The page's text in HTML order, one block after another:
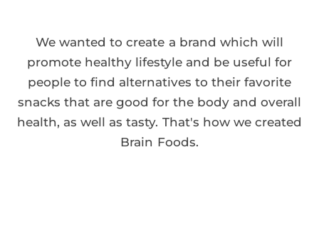
We wanted to create a brand which will
promote healthy lifestyle and be useful for
people to find alternatives to their favorite
snacks that are good for the body and overall
health, as well as tasty. That's how we created
Brain Foods.